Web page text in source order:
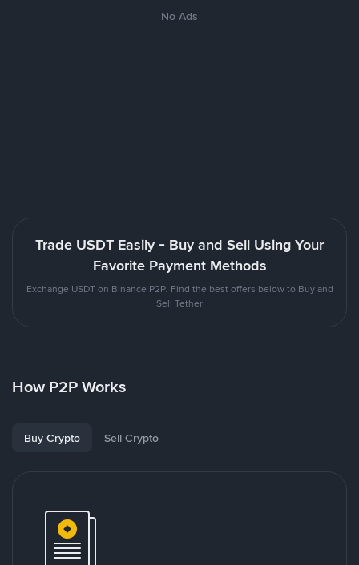
No Ads
Trade USDT Easily - Buy and Sell Using Your
Favorite Payment Methods
Exchange USDT on Binance P2P. Find the best offers below to Buy and
Sell Tether
How P2P Works
Buy Crypto Sell Crypto